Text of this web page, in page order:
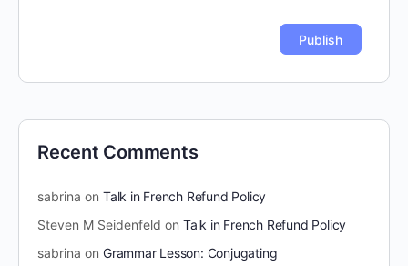
Recent Comments
sabrina on Talk in French Refund Policy
Steven M Seidenfeld on Talk in French Refund Policy
sabrina on Grammar Lesson: Conjugating